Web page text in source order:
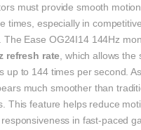
must provide smooth
times, especially in competitive
The Ease OG24I14 144Hz
refresh rate , which allows the
up to 144 times per second.
much smoother than
This feature helps reduce
in fast-paced